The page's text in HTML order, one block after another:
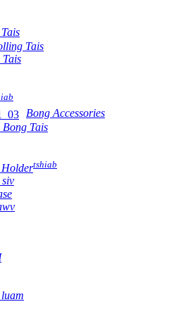
Tais
Bong Accessories
Tais
tshiab